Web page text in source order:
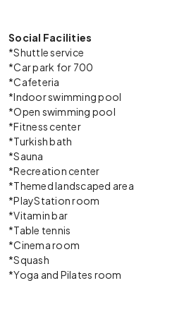
Social Facilities
*Shuttle service
*Car park for 700
*Cafeteria
*Indoor swimming pool
*Open swimming pool
*Fitness center
*Turkish bath
*Sauna
*Recreation center
*Themed landscaped area
*PlayStation room
*Vitamin bar
*Table tennis
*Cinema room
*Squash
*Yoga and Pilates room